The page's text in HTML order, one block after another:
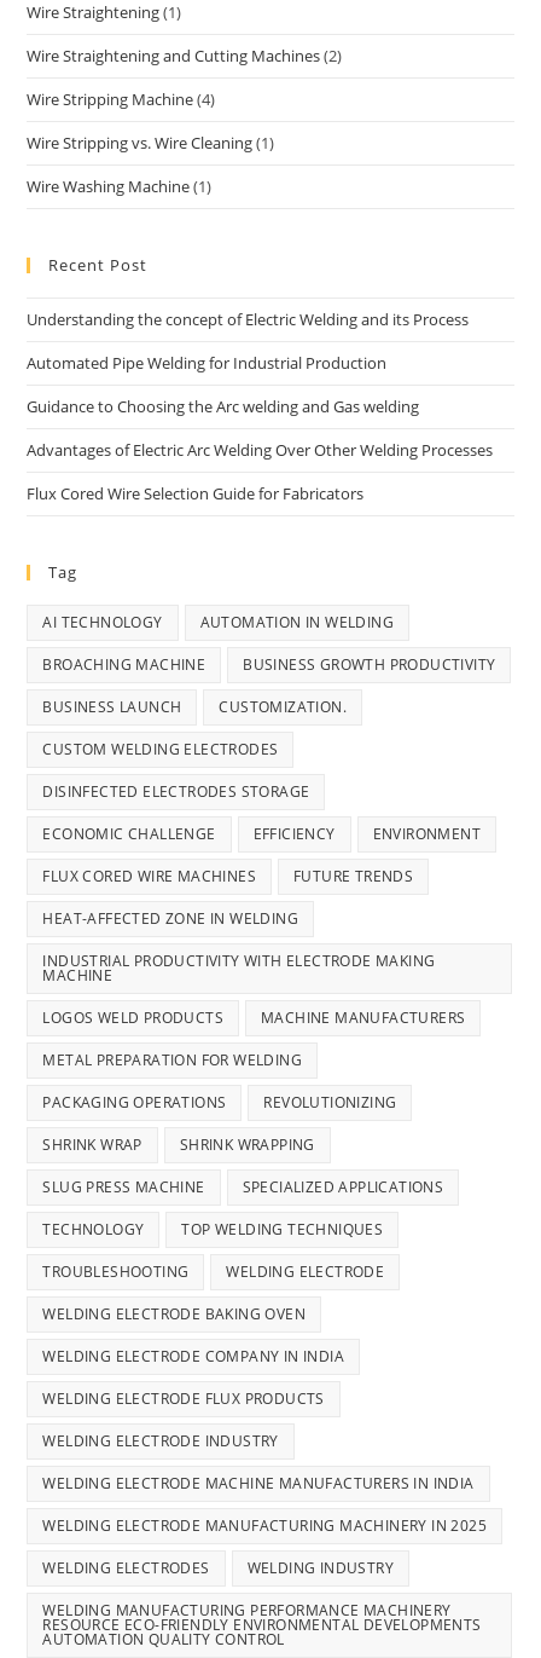
Wire Straightening(1)
Wire Straightening and Cutting Machines(2)
Wire Stripping Machine(4)
Wire Stripping vs. Wire Cleaning(1)
Wire Washing Machine(1)
Recent Post
Understanding the concept of Electric Welding and its Process
Automated Pipe Welding for Industrial Production
Guidance to Choosing the Arc welding and Gas welding
Advantages of Electric Arc Welding Over Other Welding Processes
Flux Cored Wire Selection Guide for Fabricators
Tag
AI TECHNOLOGY AUTOMATION IN WELDING
BROACHING MACHINE BUSINESS GROWTH PRODUCTIVITY
BUSINESS LAUNCH CUSTOMIZATION.
CUSTOM WELDING ELECTRODES
DISINFECTED ELECTRODES STORAGE
ECONOMIC CHALLENGE EFFICIENCY ENVIRONMENT
FLUX CORED WIRE MACHINES FUTURE TRENDS
HEAT-AFFECTED ZONE IN WELDING
INDUSTRIAL PRODUCTIVITY WITH ELECTRODE MAKING
MACHINE
LOGOS WELD PRODUCTS MACHINE MANUFACTURERS
METAL PREPARATION FOR WELDING
PACKAGING OPERATIONS REVOLUTIONIZING
SHRINK WRAP SHRINK WRAPPING
SLUG PRESS MACHINE SPECIALIZED APPLICATIONS
TECHNOLOGY TOP WELDING TECHNIQUES
TROUBLESHOOTING WELDING ELECTRODE
WELDING ELECTRODE BAKING OVEN
WELDING ELECTRODE COMPANY IN INDIA
WELDING ELECTRODE FLUX PRODUCTS
WELDING ELECTRODE INDUSTRY
WELDING ELECTRODE MACHINE MANUFACTURERS IN INDIA
WELDING ELECTRODE MANUFACTURING MACHINERY IN 2025
WELDING ELECTRODES WELDING INDUSTRY
WELDING MANUFACTURING PERFORMANCE MACHINERY
RESOURCE ECO-FRIENDLY ENVIRONMENTAL DEVELOPMENTS
AUTOMATION QUALITY CONTROL